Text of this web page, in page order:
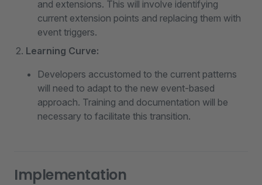
and extensions. This will involve identifying
current extension points and replacing them with
event triggers.
Learning Curve:
Developers accustomed to the current patterns
will need to adapt to the new event-based
approach. Training and documentation will be
necessary to facilitate this transition.
Implementation